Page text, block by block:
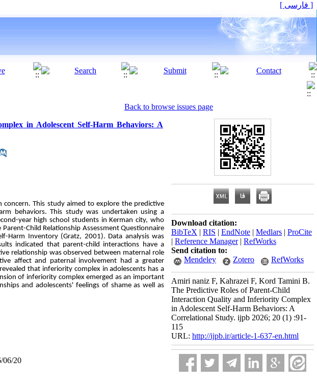
[ فارسی ]
Back to browse issues page
in Adolescent Self-Harm Behaviors: A
concern. This study aimed to explore the predictive
behaviors. This study was undertaken using a
year high school students in Kerman city, who
Child Relationship Assessment Questionnaire
Harm Inventory (Gratz, 2001). Data analysis was
indicated that parent-child interactions have a
relationship was observed between maternal role
affect and paternal involvement had a greater
that inferiority complex in adolescents has a
of inferiority complex emerged as an important
and adolescents' feelings of shame as well as
06/20
Download citation:
BibTeX | RIS | EndNote | Medlars | ProCite
| Reference Manager| RefWorks
Send citation to:
Mendeley
Zotero RefWorks
Amiri naniz F, Kahrazei F, Kord Tamini B.
The Predictive Roles of Parent-Child
Interaction Quality and Inferiority Complex
in Adolescent Self-Harm Behaviors: A
Correlational Study. ijpb 2026; 20 (1) :91-
115
URL: http://ijpb.ir/article-1-637-en.html